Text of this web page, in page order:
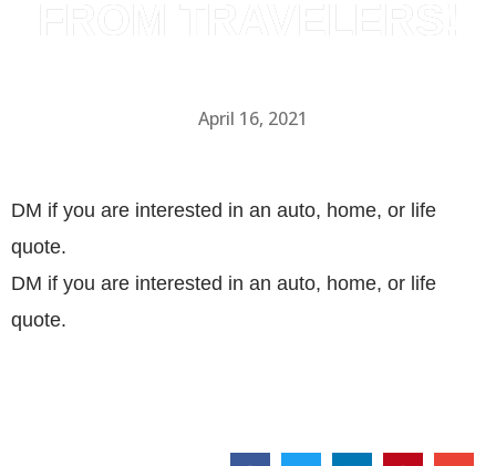
April 16, 2021
DM if you are interested in an auto, home, or life
quote.
DM if you are interested in an auto, home, or life
quote.